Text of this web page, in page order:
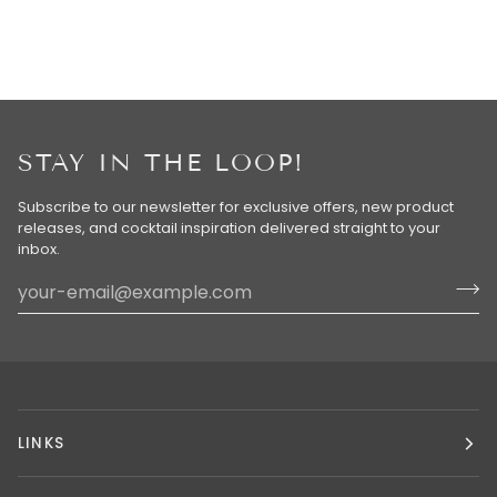
STAY IN THE LOOP!
Subscribe to our newsletter for exclusive offers, new product
releases, and cocktail inspiration delivered straight to your
inbox.
LINKS